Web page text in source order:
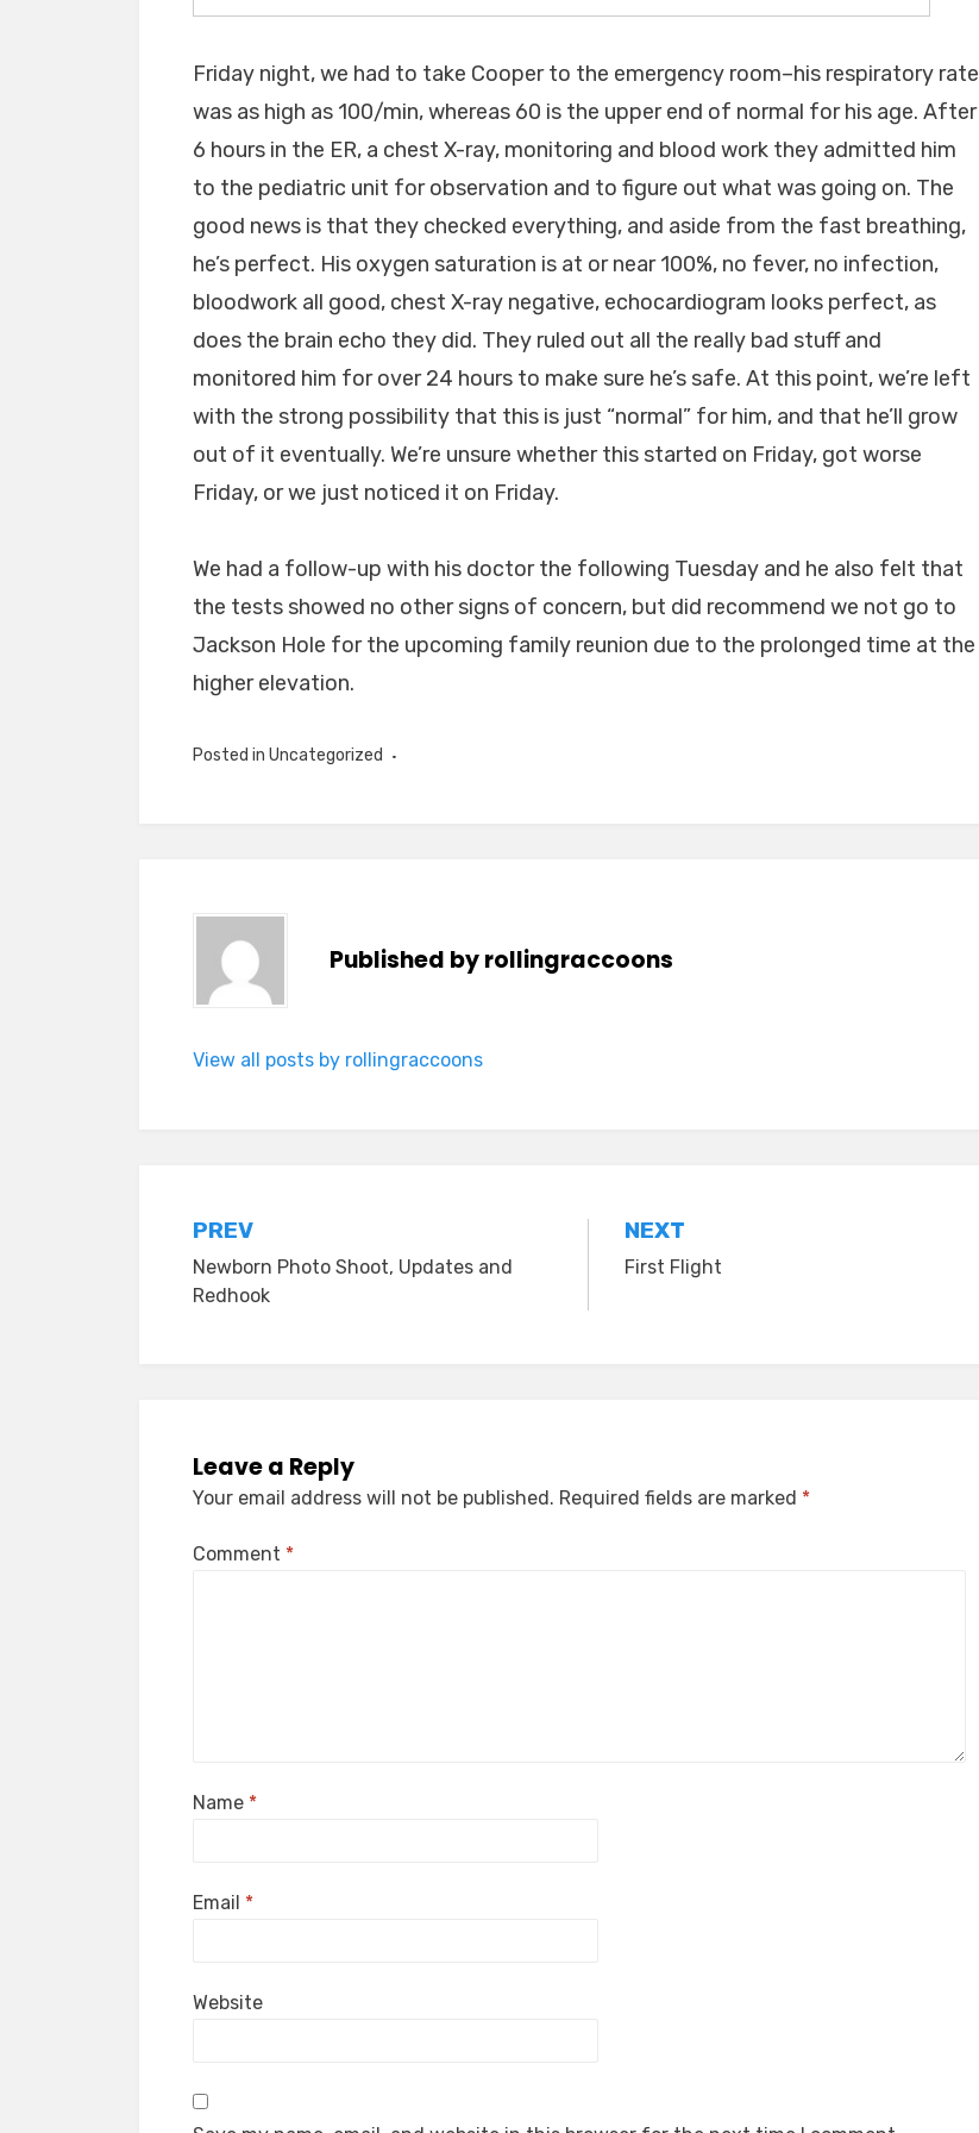
Friday night, we had to take Cooper to the emergency room–his respiratory rate
was as high as 100/min, whereas 60 is the upper end of normal for his age. After
6 hours in the ER, a chest X-ray, monitoring and blood work they admitted him
to the pediatric unit for observation and to figure out what was going on. The
good news is that they checked everything, and aside from the fast breathing,
he’s perfect. His oxygen saturation is at or near 100%, no fever, no infection,
bloodwork all good, chest X-ray negative, echocardiogram looks perfect, as
does the brain echo they did. They ruled out all the really bad stuff and
monitored him for over 24 hours to make sure he’s safe. At this point, we’re left
with the strong possibility that this is just “normal” for him, and that he’ll grow
out of it eventually. We’re unsure whether this started on Friday, got worse
Friday, or we just noticed it on Friday.
We had a follow-up with his doctor the following Tuesday and he also felt that
the tests showed no other signs of concern, but did recommend we not go to
Jackson Hole for the upcoming family reunion due to the prolonged time at the
higher elevation.
Posted in Uncategorized
Published byrollingraccoons
View all posts by rollingraccoons
Post
navigation
PREV
Newborn Photo Shoot, Updates and
Redhook
NEXT
First Flight
Leave a Reply
Your email address will not be published. Required fields are marked *
Comment *
Name *
Email *
Website